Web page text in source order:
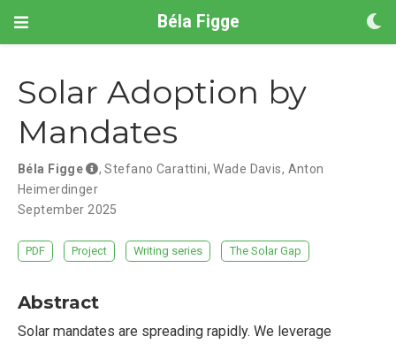
Béla Figge
Solar Adoption by
Mandates
Béla Figge ,Stefano Carattini,Wade Davis, Anton
Heimerdinger
September 2025
PDF Project Writing series The Solar Gap
Abstract
Solar mandates are spreading rapidly. We leverage